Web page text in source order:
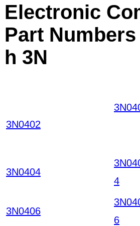
Electronic
Part
h 3N
3N0402
3N0404
4
3N0406
6